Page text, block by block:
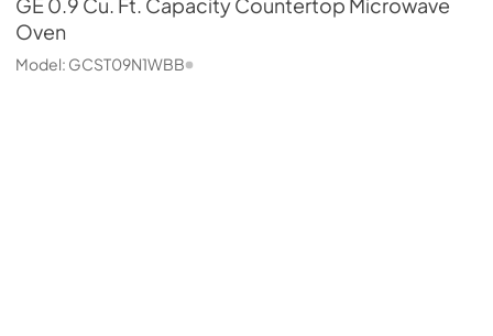
GE0.9 Cu. Ft. Capacity Countertop Microwave
Oven
Model: GCST09N1WBB